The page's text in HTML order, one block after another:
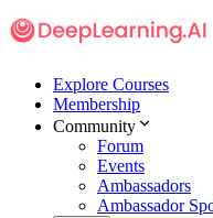
Explore Courses
Membership
Community
Forum
Events
Ambassadors
Ambassador